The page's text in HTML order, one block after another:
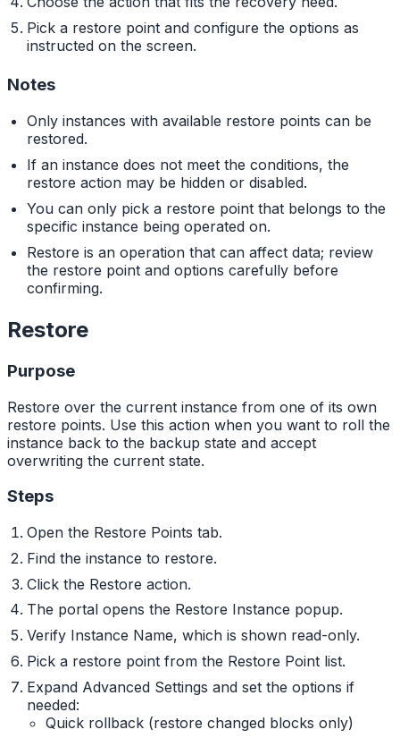
Pick a restore point and configure the options as
instructed on the screen.
Notes
Only instances with available restore points can be
restored.
If an instance does not meet the conditions, the
restore action may be hidden or disabled.
You can only pick a restore point that belongs to the
specific instance being operated on.
Restore is an operation that can affect data; review
the restore point and options carefully before
confirming.
Restore
Purpose
Restore over the current instance from one of its own
restore points. Use this action when you want to roll the
instance back to the backup state and accept
overwriting the current state.
Steps
Open the Restore Points tab.
Find the instance to restore.
Click the Restore action.
The portal opens the Restore Instance popup.
Verify Instance Name, which is shown read-only.
Pick a restore point from the Restore Point list.
Expand Advanced Settings and set the options if
needed:
Quick rollback (restore changed blocks only)